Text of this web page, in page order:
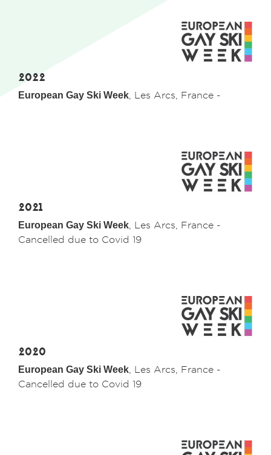
2022
European Gay Ski Week , Les Arcs, France -
2021
European Gay Ski Week , Les Arcs, France -
Cancelled due to Covid 19
2020
European Gay Ski Week , Les Arcs, France -
Cancelled due to Covid 19